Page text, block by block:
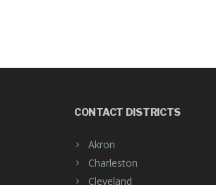
CONTACT DISTRICTS
Akron
Charleston
Cleveland